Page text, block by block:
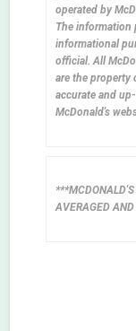
operated by
The information
informational
official. All
are the property
accurate and
McDonald's
***MCDONALD'S
AVERAGED AND